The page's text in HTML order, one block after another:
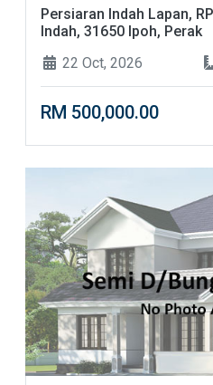
Persiaran Indah Lapan,
Indah, 31650 Ipoh, Perak
22 Oct, 2026
RM 500,000.00